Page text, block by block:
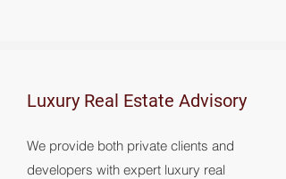
Luxury Real Estate Advisory
We provide both private clients and
developers with expert luxury real